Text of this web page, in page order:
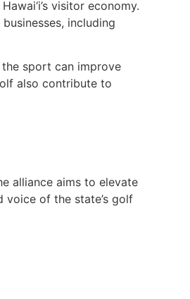
visitor economy.
including
the sport can improve
also contribute to
alliance aims to elevate
voice of the state’s golf